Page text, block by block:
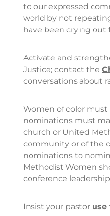
to our expressed
world by not
have been crying out
Activate and
Justice; contact the
conversations about
Women of color
nominations must
church or United
community or of the
nominations to
Methodist Women
conference
Insist your pastor use